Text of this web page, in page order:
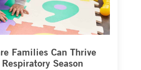
Families Can Thrive
Season